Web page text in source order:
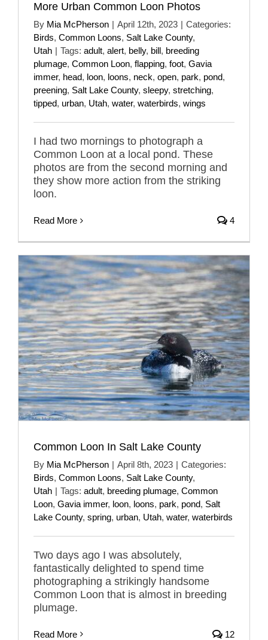
More Urban Common Loon Photos
By Mia McPherson | April 12th, 2023 | Categories:
Birds, Common Loons, Salt Lake County,
Utah | Tags: adult, alert, belly, bill, breeding
plumage, Common Loon, flapping, foot, Gavia
immer, head, loon, loons, neck, open, park, pond,
preening, Salt Lake County, sleepy, stretching,
tipped, urban, Utah, water, waterbirds, wings
I had two mornings to photograph a
Common Loon at a local pond. These
photos are from the second morning and
they show more action from the striking
loon.
Read More 4
Common Loon In Salt Lake County
By Mia McPherson | April 8th, 2023 | Categories:
Birds, Common Loons, Salt Lake County,
Utah | Tags: adult, breeding plumage, Common
Loon, Gavia immer, loon, loons, park, pond, Salt
Lake County, spring, urban, Utah, water, waterbirds
Two days ago I was absolutely,
fantastically delighted to spend time
photographing a strikingly handsome
Common Loon that is almost in breeding
plumage.
Read More 12